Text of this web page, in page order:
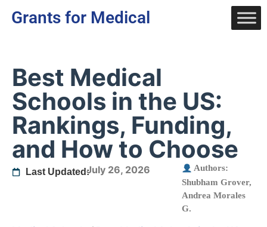
Grants for Medical
Best Medical
Schools in the US:
Rankings, Funding,
and How to Choose
Last Updated:July 26, 2026
Authors:
Shubham Grover,
Andrea Morales
G.